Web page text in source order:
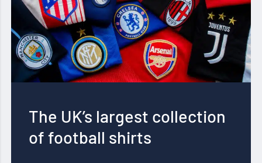
The UK’s largest collection
of football shirts